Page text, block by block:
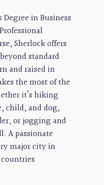
in Business
Sherlock offers
standard
and raised in
the most of the
it’s hiking
child, and dog,
or jogging and
A passionate
major city in